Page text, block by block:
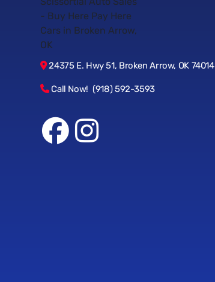
24375 E. Hwy 51, Broken Arrow, OK 74014
Call Now! (918) 592-3593